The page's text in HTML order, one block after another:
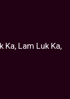
Lam Luk Ka,